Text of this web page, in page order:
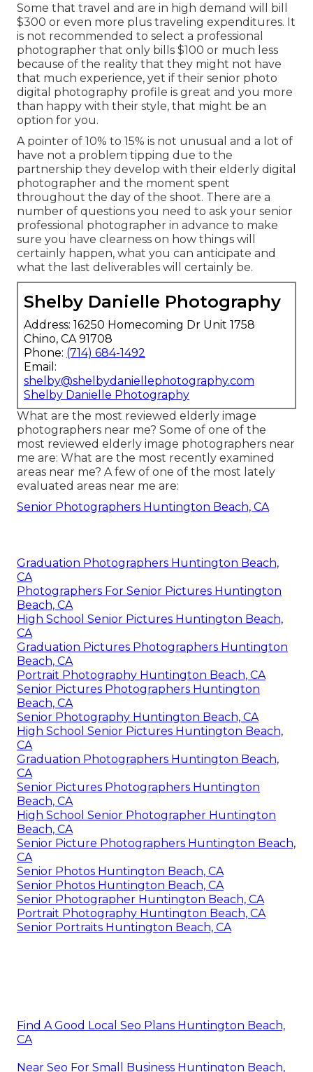
Some that travel and are in high demand will bill
$300 or even more plus traveling expenditures. It
is not recommended to select a professional
photographer that only bills $100 or much less
because of the reality that they might not have
that much experience, yet if their senior photo
digital photography profile is great and you more
than happy with their style, that might be an
option for you.
A pointer of 10% to 15% is not unusual and a lot of
have not a problem tipping due to the
partnership they develop with their elderly digital
photographer and the moment spent
throughout the day of the shoot. There are a
number of questions you need to ask your senior
professional photographer in advance to make
sure you have clearness on how things will
certainly happen, what you can anticipate and
what the last deliverables will certainly be.
Shelby Danielle Photography
Address: 16250 Homecoming Dr Unit 1758
Chino, CA 91708
Phone: (714) 684-1492
Email:
shelby@shelbydaniellephotography.com
Shelby Danielle Photography
What are the most reviewed elderly image
photographers near me? Some of one of the
most reviewed elderly image photographers near
me are: What are the most recently examined
areas near me? A few of one of the most lately
evaluated areas near me are:
Senior Photographers Huntington Beach, CA
Graduation Photographers Huntington Beach,
CA
Photographers For Senior Pictures Huntington
Beach, CA
High School Senior Pictures Huntington Beach,
CA
Graduation Pictures Photographers Huntington
Beach, CA
Portrait Photography Huntington Beach, CA
Senior Pictures Photographers Huntington
Beach, CA
Senior Photography Huntington Beach, CA
High School Senior Pictures Huntington Beach,
CA
Graduation Photographers Huntington Beach,
CA
Senior Pictures Photographers Huntington
Beach, CA
High School Senior Photographer Huntington
Beach, CA
Senior Picture Photographers Huntington Beach,
CA
Senior Photos Huntington Beach, CA
Senior Photos Huntington Beach, CA
Senior Photographer Huntington Beach, CA
Portrait Photography Huntington Beach, CA
Senior Portraits Huntington Beach, CA
Find A Good Local Seo Plans Huntington Beach,
CA
Near Seo For Small Business Huntington Beach,